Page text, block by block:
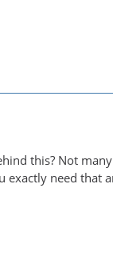
this? Not
exactly need that